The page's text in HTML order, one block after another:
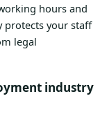
hours and
protects your staff
legal
industry